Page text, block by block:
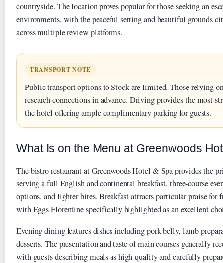
countryside. The location proves popular for those seeking an
environments, with the peaceful setting and beautiful grounds
across multiple review platforms.
TRANSPORT NOTE
Public transport options to Stock are limited. Those relying
research connections in advance. Driving provides the most
the hotel offering ample complimentary parking for guests.
What Is on the Menu at Greenwoods
The bistro restaurant at Greenwoods Hotel & Spa provides the
serving a full English and continental breakfast, three-course
options, and lighter bites. Breakfast attracts particular praise for
with Eggs Florentine specifically highlighted as an excellent
Evening dining features dishes including pork belly, lamb
desserts. The presentation and taste of main courses generally
with guests describing meals as high-quality and carefully